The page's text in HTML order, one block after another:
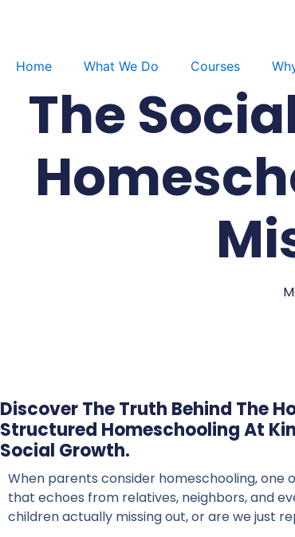
Home
What We Do Courses
The
Discover The Truth Behind The
Structured Homeschooling At
Social Growth.
When parents consider homeschooling, one
that echoes from relatives, neighbors, and
children actually missing out, or are we just